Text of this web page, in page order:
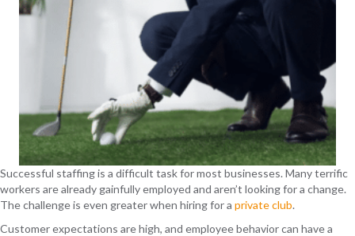
Successful staffing is a difficult task for most businesses. Many terrific
workers are already gainfully employed and aren’t looking for a change.
The challenge is even greater when hiring for a private club.
Customer expectations are high, and employee behavior can have a